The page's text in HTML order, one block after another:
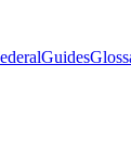
Guides